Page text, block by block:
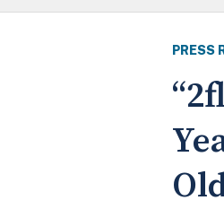
PRESS